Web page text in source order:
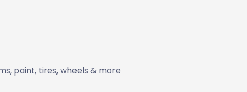
paint, tires, wheels & more